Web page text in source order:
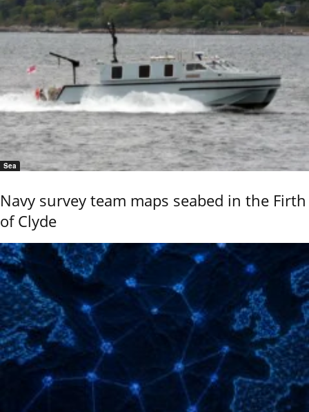
Sea
Navy survey team maps seabed in the Firth
of Clyde